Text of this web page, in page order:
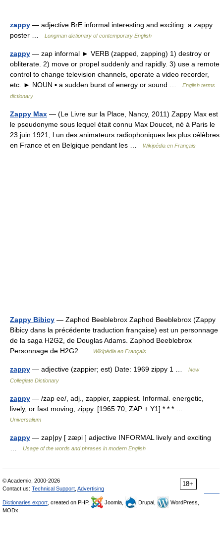
zappy — adjective BrE informal interesting and exciting: a zappy
poster …
Longman dictionary of contemporary English
zappy — zap informal ► VERB (zapped, zapping) 1) destroy or
obliterate. 2) move or propel suddenly and rapidly. 3) use a remote
control to change television channels, operate a video recorder,
etc. ► NOUN ▪ a sudden burst of energy or sound …
English terms
dictionary
Zappy Max — (Le Livre sur la Place, Nancy, 2011) Zappy Max est
le pseudonyme sous lequel était connu Max Doucet, né à Paris le
23 juin 1921, l un des animateurs radiophoniques les plus célèbres
en France et en Belgique pendant les …
Wikipédia en Français
Zappy Bibicy — Zaphod Beeblebrox Zaphod Beeblebrox (Zappy
Bibicy dans la précédente traduction française) est un personnage
de la saga H2G2, de Douglas Adams. Zaphod Beeblebrox
Personnage de H2G2 …
Wikipédia en Français
zappy — adjective (zappier; est) Date: 1969 zippy 1 …
New
Collegiate Dictionary
zappy — /zap ee/, adj., zappier, zappiest. Informal. energetic,
lively, or fast moving; zippy. [1965 70; ZAP + Y1] * * * …
Universalium
zappy — zap|py [ zæpi ] adjective INFORMAL lively and exciting
Usage of the words and phrases in modern English
18+
© Academic, 2000-2026
Contact us: Technical Support Advertising
Dictionaries export , created on PHP, Joomla, Drupal,
WordPress,
MODx.